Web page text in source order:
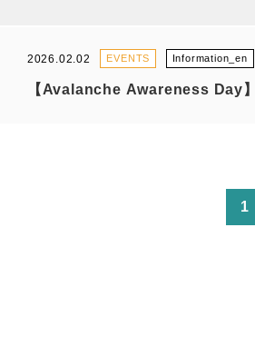
2026.02.02 EVENTS Information_en
【Avalanche Awareness
1